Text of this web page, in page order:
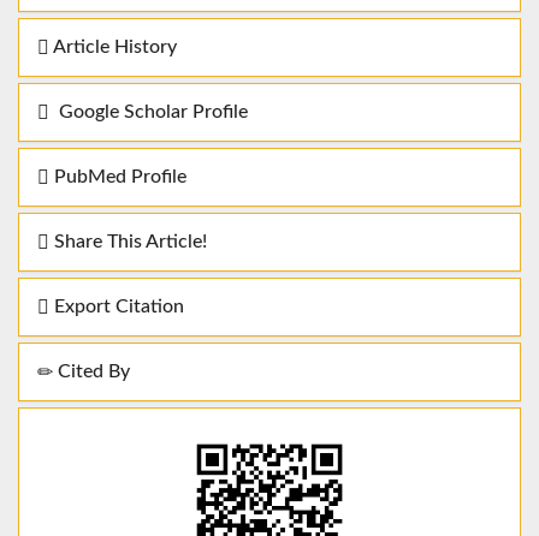
Article History
Google Scholar Profile
PubMed Profile
Share This Article!
Export Citation
Cited By